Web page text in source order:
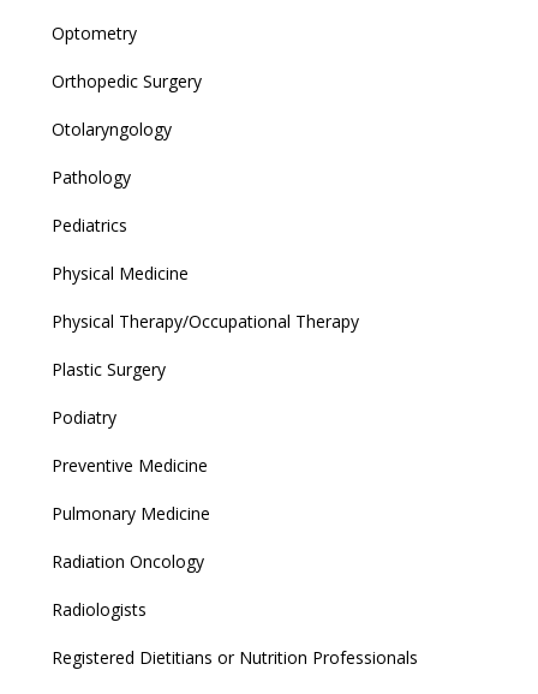
Optometry
Orthopedic Surgery
Otolaryngology
Pathology
Pediatrics
Physical Medicine
Physical Therapy/Occupational Therapy
Plastic Surgery
Podiatry
Preventive Medicine
Pulmonary Medicine
Radiation Oncology
Radiologists
Registered Dietitians or Nutrition Professionals